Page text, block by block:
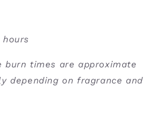
burn times are approximate
depending on fragrance and